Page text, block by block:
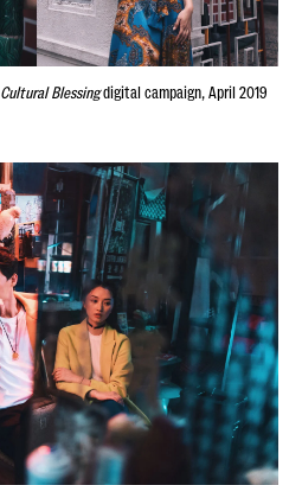
Cultural Blessingdigital campaign, April 2019